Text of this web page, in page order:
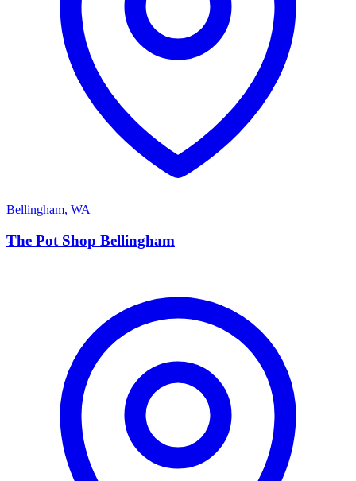
Bellingham, WA
T
The Pot Shop Bellingham